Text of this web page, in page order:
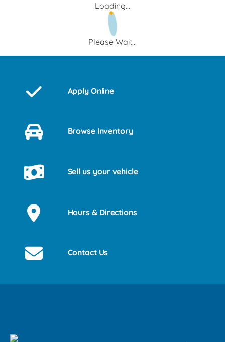
Loading...
Please Wait...
Apply Online
Browse Inventory
Sell us your vehicle
Hours & Directions
Contact Us